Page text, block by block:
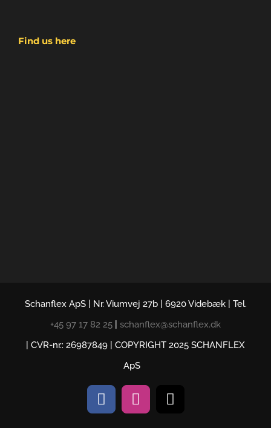
Find us here
Schanflex ApS | Nr. Viumvej 27b | 6920 Videbæk | Tel.
+45 97 17 82 25
schanflex@schanflex.dk
| CVR-nr.: 26987849 | COPYRIGHT 2025 SCHANFLEX
ApS
FacebookInstagram
E-